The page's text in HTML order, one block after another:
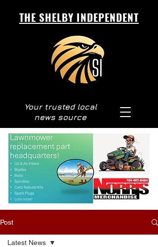
THE SHELBY INDEPENDENT
Your trusted local
news source
Post
Latest News